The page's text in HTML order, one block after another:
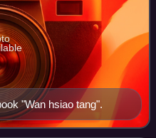
"Wan hsiao tang".